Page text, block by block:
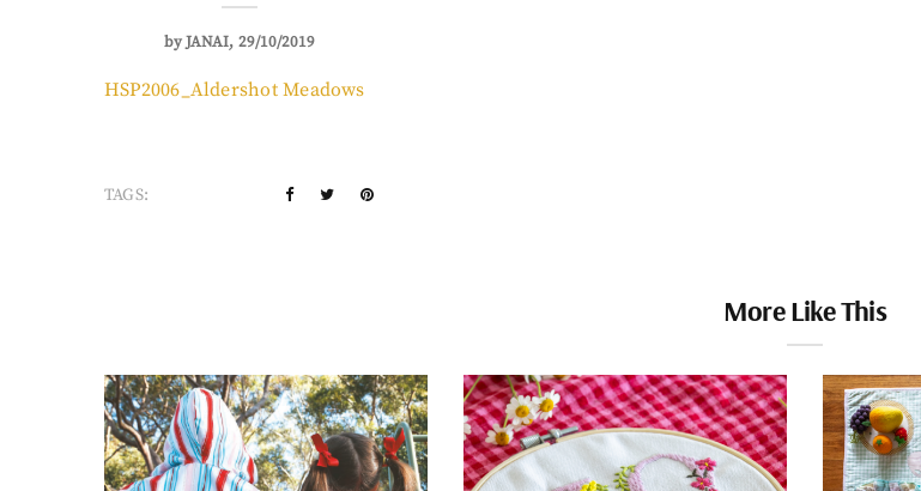
byJANAI 29/10/2019
HSP2006_Aldershot Meadows
TAGS:
More Like This